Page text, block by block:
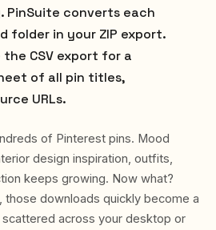
PinSuite converts each
folder in your ZIP export.
CSV export for a
of all pin titles,
URLs.
of Pinterest pins. Mood
design inspiration, outfits,
keeps growing. Now what?
those downloads quickly become a
across your desktop or